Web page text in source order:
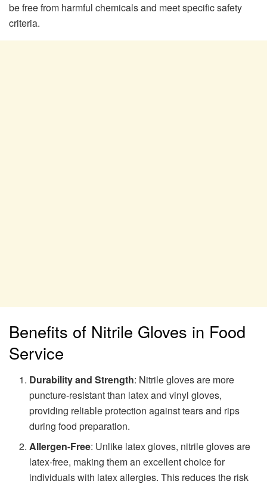
be free from harmful chemicals and meet specific safety
criteria.
Benefits of Nitrile Gloves in Food
Service
Durability and Strength: Nitrile gloves are more
puncture-resistant than latex and vinyl gloves,
providing reliable protection against tears and rips
during food preparation.
Allergen-Free: Unlike latex gloves, nitrile gloves are
latex-free, making them an excellent choice for
individuals with latex allergies. This reduces the risk